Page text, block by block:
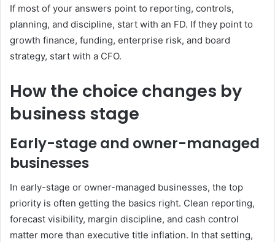
If most of your answers point to reporting, controls,
planning, and discipline, start with an FD. If they point to
growth finance, funding, enterprise risk, and board
strategy, start with a CFO.
How the choice changes by
business stage
Early-stage and owner-managed
businesses
In early-stage or owner-managed businesses, the top
priority is often getting the basics right. Clean reporting,
forecast visibility, margin discipline, and cash control
matter more than executive title inflation. In that setting,